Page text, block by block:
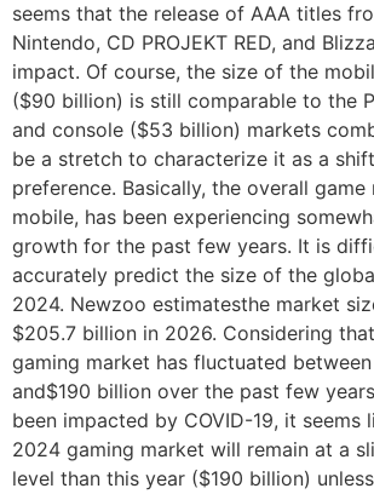
seems that the release of AAA titles
Nintendo, CD PROJEKT RED, and
impact. Of course, the size of the
($90 billion) is still comparable to the
and console ($53 billion) markets
be a stretch to characterize it as a
preference. Basically, the overall
mobile, has been experiencing
growth for the past few years. It is
accurately predict the size of the
2024. Newzoo estimatesthe market
$205.7 billion in 2026. Considering
gaming market has fluctuated
and$190 billion over the past few
been impacted by COVID-19, it seems
2024 gaming market will remain at a
level than this year ($190 billion)